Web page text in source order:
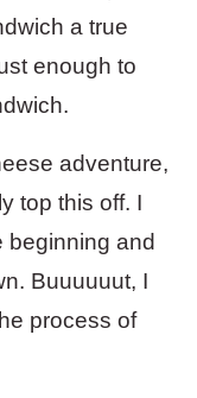
a true
enough to
adventure,
top this off. I
beginning and
Buuuuuut, I
process of